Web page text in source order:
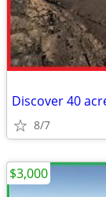
Discover 40
8/7
$3,000